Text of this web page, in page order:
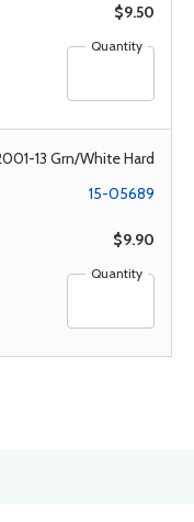
$9.50
Quantity
13 Grn/White Hard
15-05689
$9.90
Quantity